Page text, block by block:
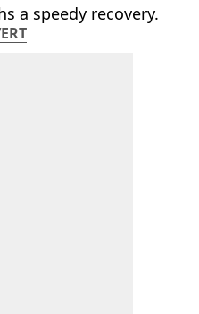
a speedy recovery.